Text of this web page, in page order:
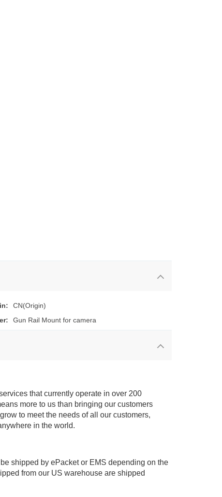
CN(Origin)
Gun Rail Mount for camera
that currently operate in over 200
more to us than bringing our customers
to meet the needs of all our customers,
in the world.
shipped by ePacket or EMS depending on the
from our US warehouse are shipped